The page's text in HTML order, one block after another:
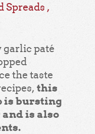
Spreads ,
paté
the taste
this
is bursting
is also